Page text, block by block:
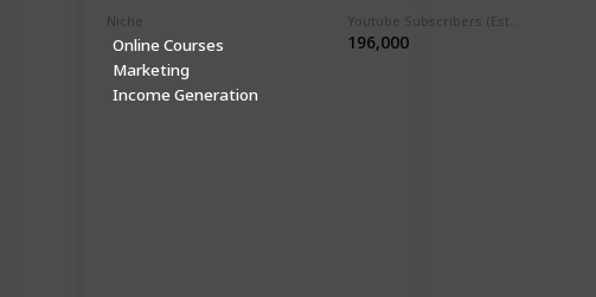
Niche
Online Courses
Marketing
Income Generation
196,000